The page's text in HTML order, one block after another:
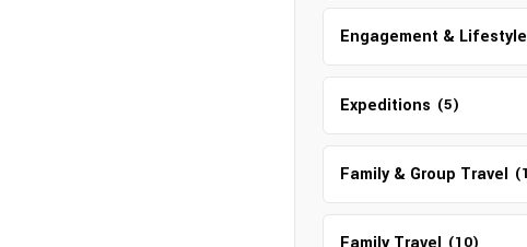
Engagement & Lifestyle
Expeditions (5)
Family & Group Travel
(10)